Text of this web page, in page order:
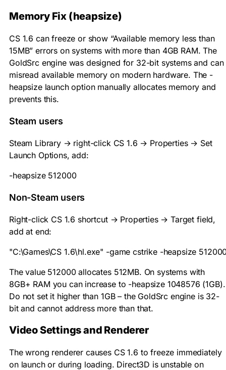
Memory Fix (heapsize)
CS 1.6 can freeze or show “Available memory less than
15MB” errors on systems with more than 4GB RAM. The
GoldSrc engine was designed for 32-bit systems and can
misread available memory on modern hardware. The -
heapsizelaunch option manually allocates memory and
prevents this.
Steam users
Steam Library → right-click CS 1.6 → Properties → Set
Launch Options, add:
-heapsize 512000
Non-Steam users
Right-click CS 1.6 shortcut → Properties → Target field,
add at end:
"C:\Games\CS 1.6\hl.exe" -game cstrike -heapsize
The value 512000 allocates 512MB. On systems with
8GB+ RAM you can increase to -heapsize 1048576 (1GB).
Do not set it higher than 1GB – the GoldSrc engine is 32-
bit and cannot address more than that.
Video Settings and Renderer
The wrong renderer causes CS 1.6 to freeze immediately
on launch or during loading. Direct3D is unstable on